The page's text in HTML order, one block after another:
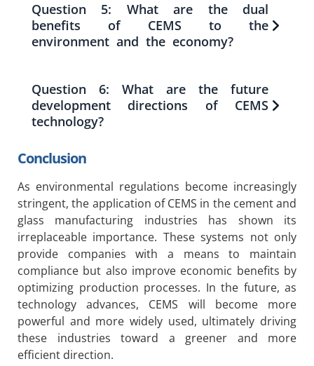
Question 5: What are the dual
benefits of CEMS to the
environment and the economy?
Question 6: What are the future
development directions of CEMS
technology?
Conclusion
As environmental regulations become increasingly
stringent, the application of CEMS in the cement and
glass manufacturing industries has shown its
irreplaceable importance. These systems not only
provide companies with a means to maintain
compliance but also improve economic benefits by
optimizing production processes. In the future, as
technology advances, CEMS will become more
powerful and more widely used, ultimately driving
these industries toward a greener and more
efficient direction.